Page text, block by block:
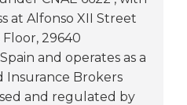
at Alfonso XII Street
Floor, 29640
and operates as a
Insurance Brokers
and regulated by